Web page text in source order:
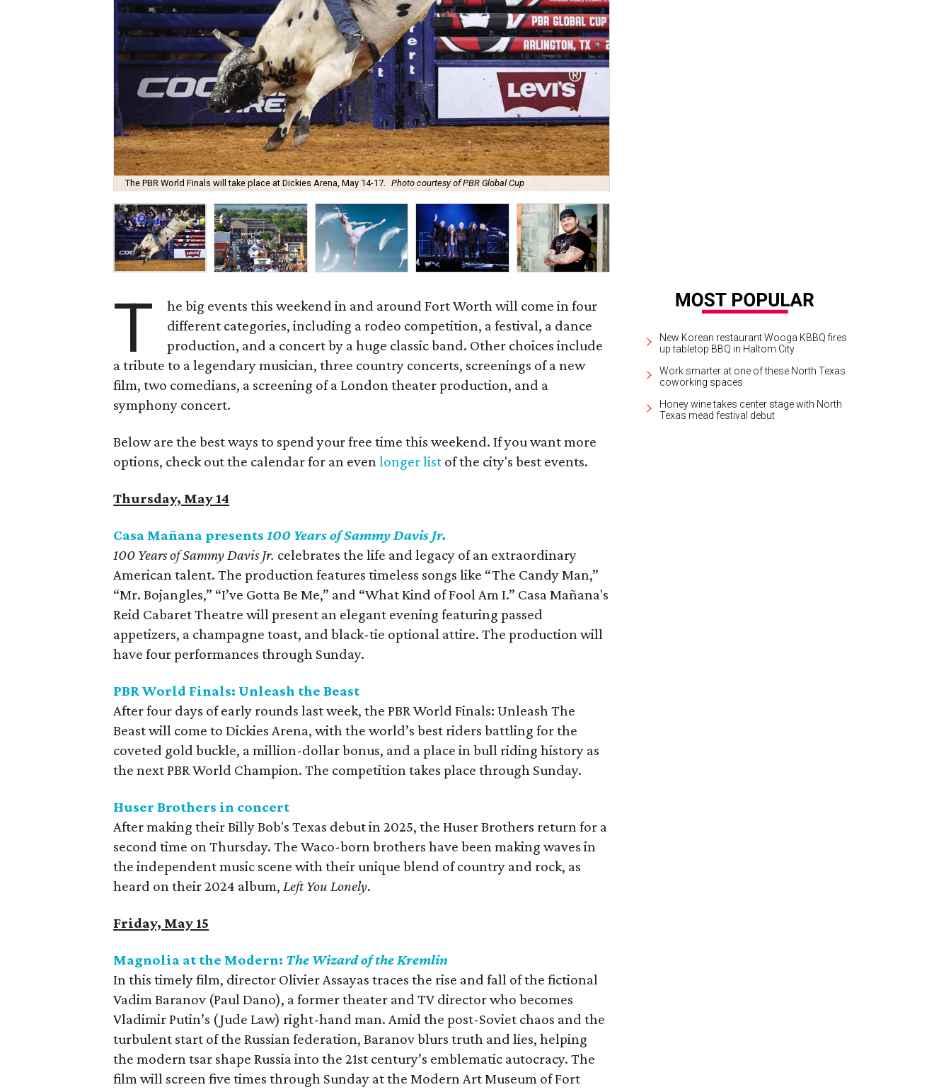
The PBR World Finals will take place at Dickies Arena, May 14-17. Photo courtesy of PBR Global Cup
T
he big events this weekend in and around Fort Worth will come in four
different categories, including a rodeo competition, a festival, a dance
production, and a concert by a huge classic band. Other choices include
a tribute to a legendary musician, three country concerts, screenings of a new
film, two comedians, a screening of a London theater production, and a
symphony concert.
Below are the best ways to spend your free time this weekend. If you want more
options, check out the calendar for an evenlonger list of the city's best events.
Thursday, May 14
Casa Mañana presents100 Years of Sammy Davis Jr.
100 Years of Sammy Davis Jr. celebrates the life and legacy of an extraordinary
American talent. The production features timeless songs like “The Candy Man,”
“Mr. Bojangles,” “I’ve Gotta Be Me,” and “What Kind of Fool Am I.” Casa Mañana's
Reid Cabaret Theatre will present an elegant evening featuring passed
appetizers, a champagne toast, and black-tie optional attire. The production will
have four performances through Sunday.
PBR World Finals: Unleash the Beast
After four days of early rounds last week, the PBR World Finals: Unleash The
Beast will come to Dickies Arena, with the world’s best riders battling for the
coveted gold buckle, a million-dollar bonus, and a place in bull riding history as
the next PBR World Champion. The competition takes place through Sunday.
Huser Brothers in concert
After making their Billy Bob's Texas debut in 2025, the Huser Brothers return for a
second time on Thursday. The Waco-born brothers have been making waves in
the independent music scene with their unique blend of country and rock, as
heard on their 2024 album,Left You Lonely.
Friday, May 15
Magnolia at the Modern: The Wizard of the Kremlin
In this timely film, director Olivier Assayas traces the rise and fall of the fictional
Vadim Baranov (Paul Dano), a former theater and TV director who becomes
Vladimir Putin’s (Jude Law) right-hand man. Amid the post-Soviet chaos and the
turbulent start of the Russian federation, Baranov blurs truth and lies, helping
the modern tsar shape Russia into the 21st century’s emblematic autocracy. The
film will screen five times through Sunday at the Modern Art Museum of Fort
New Korean restaurant Wooga KBBQ fires
up tabletop BBQ in Haltom City
Work smarter at one of these North Texas
coworking spaces
Honey wine takes center stage with North
Texas mead festival debut